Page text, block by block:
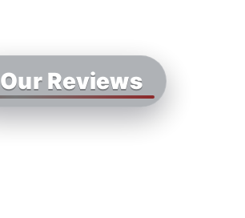
Our Reviews